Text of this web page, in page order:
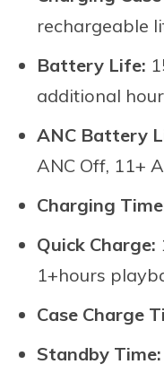
rechargeable
Battery Life:
additional
ANC Battery
ANC Off, 11+
Charging
Quick Charge:
1+hours
Case Charge
Standby Time: